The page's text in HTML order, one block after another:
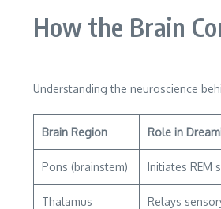
How the Brain
Understanding the neuroscience
Brain Region Role in
Pons (brainstem) Initiates REM
Thalamus Relays